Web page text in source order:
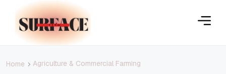
Home Agriculture & Commercial Farming